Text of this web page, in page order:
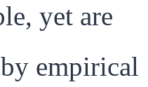
yet are
empirical